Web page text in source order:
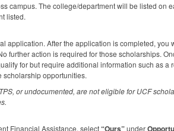
campus. The college/department will be listed on
listed.
application. After the application is completed,
further action is required for those scholarships.
for but require additional information such as
scholarship opportunities.
TPS, or undocumented, are not eligible forUCF
Financial Assistance, select“Ours”under